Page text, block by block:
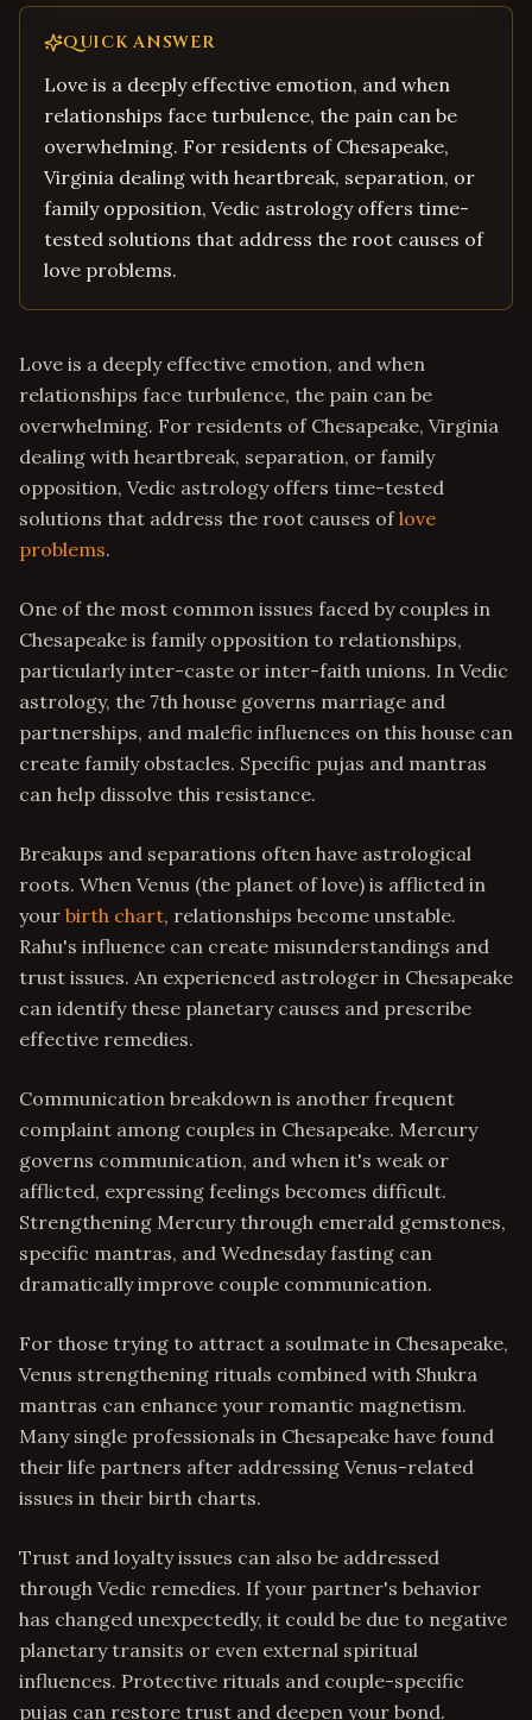
QUICK ANSWER
Love is a deeply effective emotion, and when
relationships face turbulence, the pain can be
overwhelming. For residents of Chesapeake,
Virginia dealing with heartbreak, separation, or
family opposition, Vedic astrology offers time-
tested solutions that address the root causes of
love problems.
Love is a deeply effective emotion, and when
relationships face turbulence, the pain can be
overwhelming. For residents of Chesapeake, Virginia
dealing with heartbreak, separation, or family
opposition, Vedic astrology offers time-tested
solutions that address the root causes oflove
problems.
One of the most common issues faced by couples in
Chesapeake is family opposition to relationships,
particularly inter-caste or inter-faith unions. In Vedic
astrology, the 7th house governs marriage and
partnerships, and malefic influences on this house can
create family obstacles. Specific pujas and mantras
can help dissolve this resistance.
Breakups and separations often have astrological
roots. When Venus (the planet of love) is afflicted in
your birth chart, relationships become unstable.
Rahu's influence can create misunderstandings and
trust issues. An experienced astrologer in Chesapeake
can identify these planetary causes and prescribe
effective remedies.
Communication breakdown is another frequent
complaint among couples in Chesapeake. Mercury
governs communication, and when it's weak or
afflicted, expressing feelings becomes difficult.
Strengthening Mercury through emerald gemstones,
specific mantras, and Wednesday fasting can
dramatically improve couple communication.
For those trying to attract a soulmate in Chesapeake,
Venus strengthening rituals combined with Shukra
mantras can enhance your romantic magnetism.
Many single professionals in Chesapeake have found
their life partners after addressing Venus-related
issues in their birth charts.
Trust and loyalty issues can also be addressed
through Vedic remedies. If your partner's behavior
has changed unexpectedly, it could be due to negative
planetary transits or even external spiritual
influences. Protective rituals and couple-specific
pujas can restore trust and deepen your bond.